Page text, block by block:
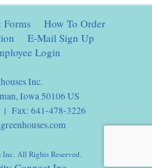
Forms
How To Order
E-Mail Sign Up
Login
Inc.
Iowa 50106 US
| Fax: 641-478-3226
All Rights Reserved.